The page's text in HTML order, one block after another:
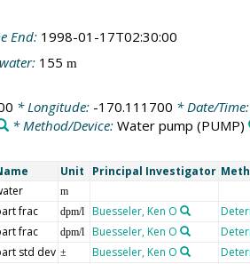
End: 1998-01-17T02:30:00
155 m
* Longitude: -170.111700 * Date/Time:
* Method/Device:Water pump (PUMP)
Unit Principal Investigator
m
frac dpm/l Buesseler, Ken O
frac dpm/l Buesseler, Ken O
std dev ± Buesseler, Ken O